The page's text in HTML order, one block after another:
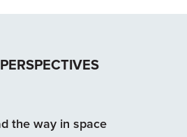
the way in space